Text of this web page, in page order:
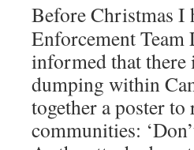
Before Christmas I
Enforcement Team
informed that
dumping within
together a poster
communities: